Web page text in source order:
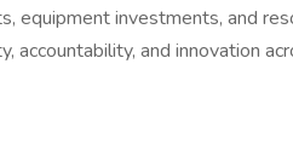
equipment investments, and
accountability, and innovation